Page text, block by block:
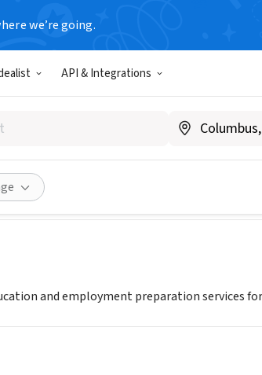
we’re going.
API & Integrations
and employment preparation services